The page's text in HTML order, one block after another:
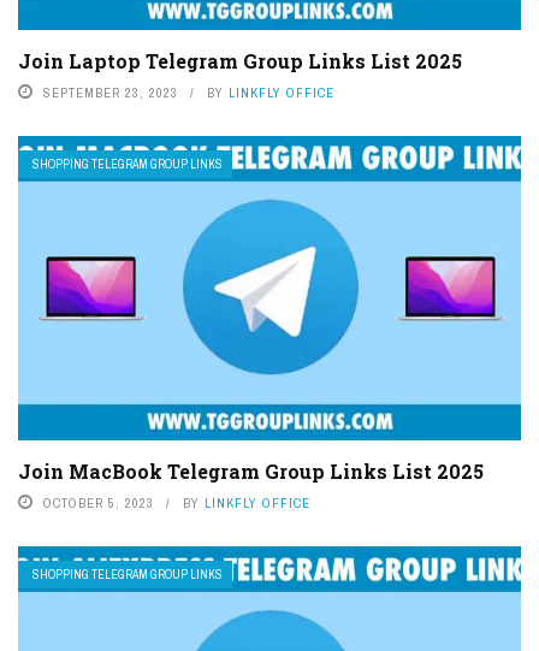
Join Laptop Telegram Group Links List 2025
SEPTEMBER 23, 2023 BY LINKFLY OFFICE
SHOPPING TELEGRAM GROUP LINKS
Join MacBook Telegram Group Links List 2025
OCTOBER 5, 2023 BY LINKFLY OFFICE
SHOPPING TELEGRAM GROUP LINKS